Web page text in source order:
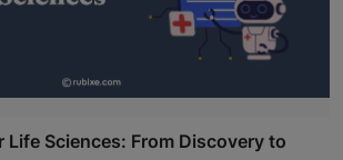
Sciences: From Discovery to